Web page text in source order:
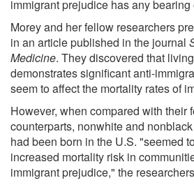
immigrant prejudice has any
Morey and her fellow researchers
in an article published in the journal
Medicine. They discovered that
demonstrates significant anti-
seem to affect the mortality rates of
However, when compared with their
counterparts, nonwhite and
had been born in the U.S. "seemed
increased mortality risk in
immigrant prejudice," the